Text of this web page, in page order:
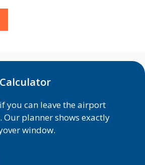
you can leave the airport
Our planner shows exactly
window.